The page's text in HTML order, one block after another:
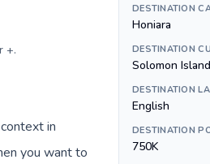
+.
in
you want to
DESTINATION
Honiara
DESTINATION
Solomon
DESTINATION
English
DESTINATION
750K